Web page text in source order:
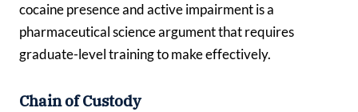
cocaine presence and active impairment is a
pharmaceutical science argument that requires
graduate-level training to make effectively.
Chain of Custody